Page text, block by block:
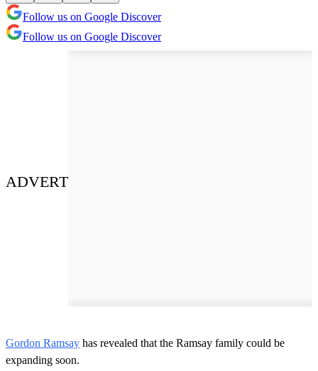
Follow us on Google Discover
Follow us on Google Discover
ADVERT
Gordon Ramsay has revealed that the Ramsay family could be
expanding soon.